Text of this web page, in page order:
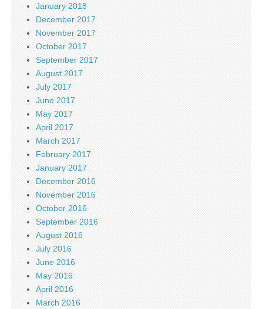
January 2018
December 2017
November 2017
October 2017
September 2017
August 2017
July 2017
June 2017
May 2017
April 2017
March 2017
February 2017
January 2017
December 2016
November 2016
October 2016
September 2016
August 2016
July 2016
June 2016
May 2016
April 2016
March 2016